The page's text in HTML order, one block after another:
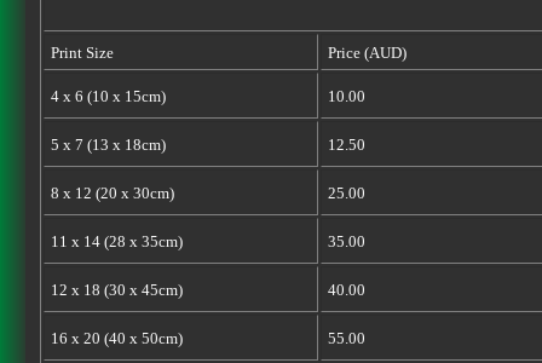
Print Size Price (AUD)
4 x 6 (10 x 15cm) 10.00
5 x 7 (13 x 18cm) 12.50
8 x 12 (20 x 30cm) 25.00
11 x 14 (28 x 35cm) 35.00
12 x 18 (30 x 45cm) 40.00
16 x 20 (40 x 50cm) 55.00